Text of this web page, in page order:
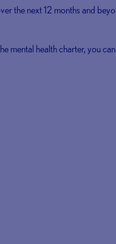
the next 12 months and
mental health charter, you